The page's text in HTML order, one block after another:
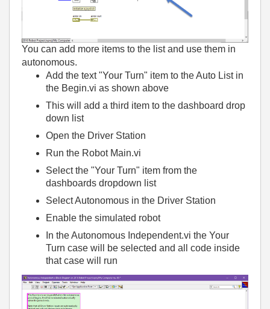
You can add more items to the list and use them in
autonomous.
Add the text "Your Turn" item to the Auto List in
the Begin.vi as shown above
This will add a third item to the dashboard drop
down list
Open the Driver Station
Run the Robot Main.vi
Select the "Your Turn" item from the
dashboards dropdown list
Select Autonomous in the Driver Station
Enable the simulated robot
In the Autonomous Independent.vi the Your
Turn case will be selected and all code inside
that case will run